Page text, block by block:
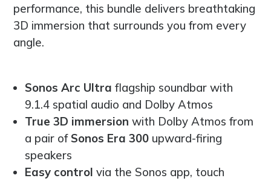
performance, this bundle delivers breathtaking
3D immersion that surrounds you from every
angle.
Sonos Arc Ultra flagship soundbar with
9.1.4 spatial audio and Dolby Atmos
True 3D immersion with Dolby Atmos from
a pair of Sonos Era 300 upward-firing
speakers
Easy control via the Sonos app, touch